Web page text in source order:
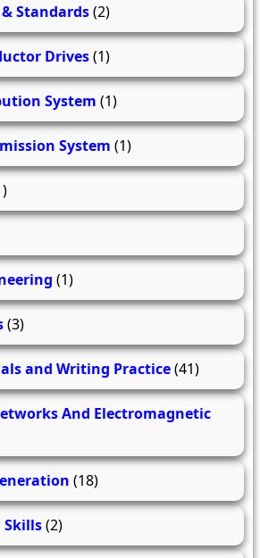
Standards(2)
Drives(1)
System (1)
System (1)
(1)
(3)
and Writing Practice(41)
And Electromagnetic
(18)
(2)